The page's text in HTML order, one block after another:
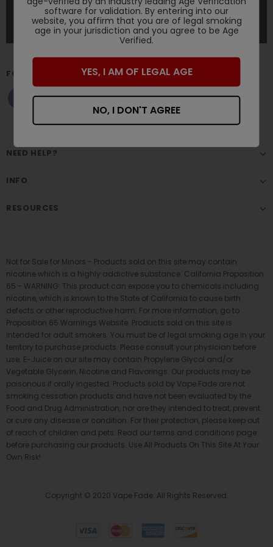
FOLLOW US
NEED HELP?
INFO
RESOURCES
Not for Sale for Minors - Products sold on this site may contain
nicotine which is a highly addictive substance. California Proposition
65 - WARNING: This product can expose you to chemicals including
nicotine, which is known to the State of California to cause birth
defects or other reproductive harm. For more information, go to
Proposition 65 Warnings Website. Products sold on this site is
intended for adult smokers. You must be of legal smoking age in your
territory to purchase products. Please consult your physician before
use. E-Juice on our site may contain Propylene Glycol and/or
Vegetable Glycerin, Nicotine and Flavorings. Our products may be
poisonous if orally ingested. Products sold by Vape Fade are not
smoking cessation products and have not been evaluated by the
Food and Drug Administration, nor are they intended to treat, prevent
or cure any disease or condition. For their protection, please keep out
of reach of children and pets. Read our terms and conditions page
before purchasing our products. Use All Products On This Site At Your
Own Risk!
Copyright © 2020 Vape Fade. All Rights Reserved.
software for validation. By entering into our
website, you affirm that you are of legal smoking
age in your jurisdiction and you agree to be Age
Verified.
YES, I AM OF LEGAL AGE
NO, I DON'T AGREE